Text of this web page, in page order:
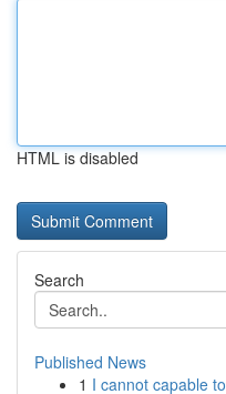
HTML is disabled
Search
Published News
1 I cannot capable